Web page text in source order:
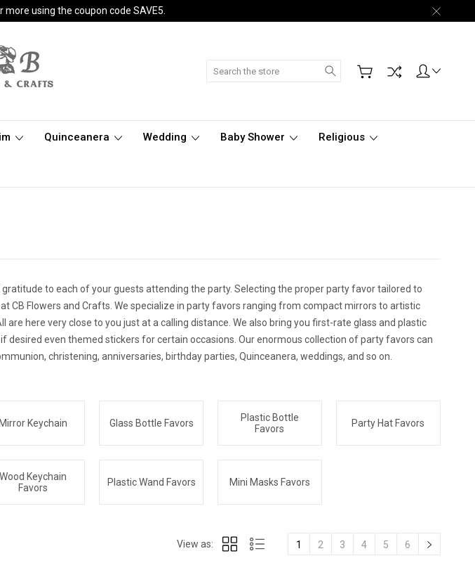
using the coupon code SAVE5.
Search
Quinceanera Wedding Baby Shower Religious
to each of your guests attending the party. Selecting the proper party favor tailored to
CB Flowers and Crafts. We specialize in party favors ranging from compact mirrors to artistic
here very close to you just at a calling distance. We also bring you first-rate glass and plastic
even themed stickers for certain occasions. Our enormous collection of party favors can
christening, anniversaries, birthday parties, Quinceanera, weddings, and so on.
Mirror Keychain Glass Bottle Favors
Plastic Bottle
Favors
Party Hat Favors
Wood Keychain
Favors
Plastic Wand Favors Mini Masks Favors
View as: 1 2 3 4 5 6